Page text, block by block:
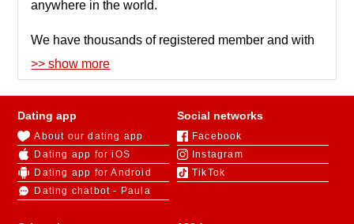
anywhere in the world.
We have thousands of registered member and with
such a big number of people it's important to have
Recently we also added option to find people near
Trust is very important issue in every dating site. We
check every photo manually. We also have
verification process in place by number of
>> show more
Dating app
About our dating app
Dating app for iOS
Dating app for Android
Dating chatbot - Paula
Social networks
Facebook
Instagram
TikTok